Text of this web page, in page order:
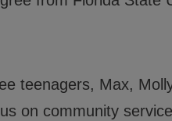
teenagers, Max,
on community